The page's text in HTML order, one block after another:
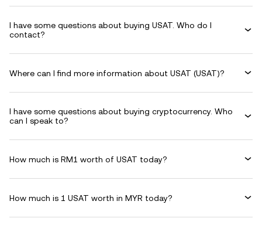
I have some questions about buying USAT. Who do I
contact?
Where can I find more information about USAT (USAT)?
I have some questions about buying cryptocurrency. Who
can I speak to?
How much is RM1 worth of USAT today?
How much is 1 USAT worth in MYR today?